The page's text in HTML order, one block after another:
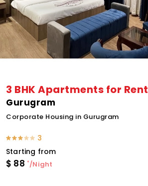
3 BHK Apartments for Rent
Gurugram
Corporate Housing in Gurugram
3
Starting from
$ 88 */Night